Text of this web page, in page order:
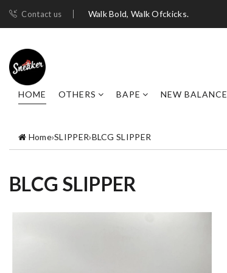
Contact us Walk Bold, Walk Ofckicks.
HOME OTHERS BAPE NEW BALANCE
Home›SLIPPER›BLCG SLIPPER
BLCG SLIPPER